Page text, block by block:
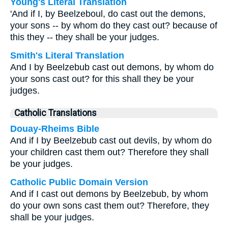
Young's Literal Translation
'And if I, by Beelzeboul, do cast out the demons,
your sons -- by whom do they cast out? because of
this they -- they shall be your judges.
Smith's Literal Translation
And I by Beelzebub cast out demons, by whom do
your sons cast out? for this shall they be your
judges.
Catholic Translations
Douay-Rheims Bible
And if I by Beelzebub cast out devils, by whom do
your children cast them out? Therefore they shall
be your judges.
Catholic Public Domain Version
And if I cast out demons by Beelzebub, by whom
do your own sons cast them out? Therefore, they
shall be your judges.